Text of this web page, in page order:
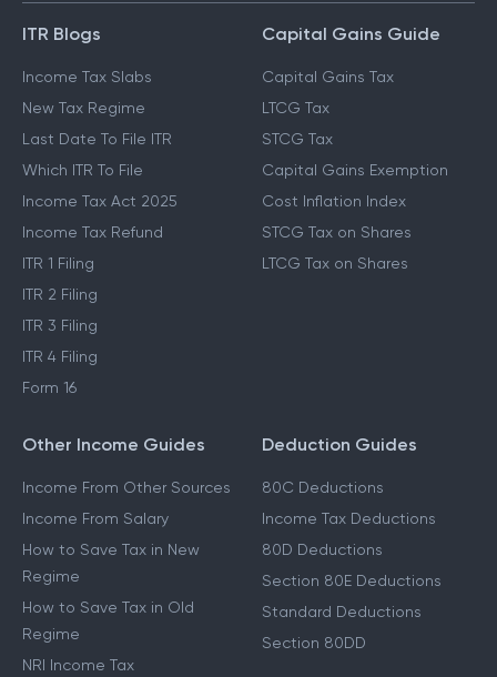
ITR Blogs
Income Tax Slabs
New Tax Regime
Last Date To File ITR
Which ITR To File
Income Tax Act 2025
Income Tax Refund
ITR 1 Filing
ITR 2 Filing
ITR 3 Filing
ITR 4 Filing
Form 16
Capital Gains Guide
Capital Gains Tax
LTCG Tax
STCG Tax
Capital Gains Exemption
Cost Inflation Index
STCG Tax on Shares
LTCG Tax on Shares
Other Income Guides
Income From Other Sources
Income From Salary
How to Save Tax in New
Regime
How to Save Tax in Old
Regime
NRI Income Tax
Deduction Guides
80C Deductions
Income Tax Deductions
80D Deductions
Section 80E Deductions
Standard Deductions
Section 80DD